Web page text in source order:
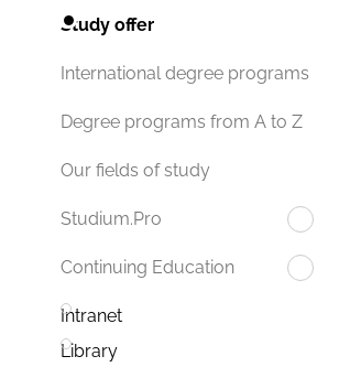
Study offer
International degree programs
Degree programs from A to Z
Our fields of study
Studium.Pro
Continuing Education
Intranet
Library